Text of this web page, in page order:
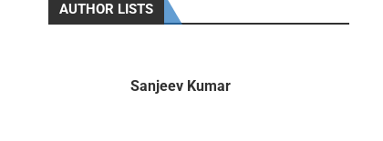
AUTHOR LISTS
Sanjeev Kumar